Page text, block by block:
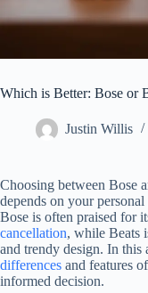
Which is Better: Bose or
Justin Willis
Choosing between Bose
depends on your
Bose is often praised for
cancellation, while Beats
and trendy design. In
differences and features
informed decision.